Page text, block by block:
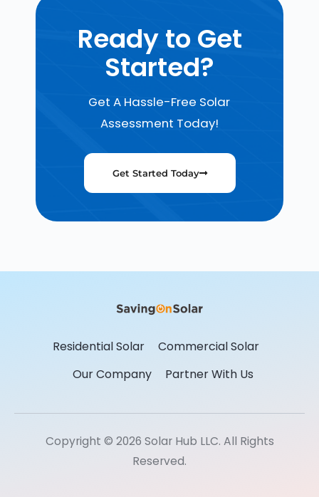
Ready to Get
Started?
Get A Hassle-Free Solar
Assessment Today!
Get Started Today
Residential Solar
Commercial Solar
Our Company
Partner With Us
Copyright © 2026 Solar Hub LLC. All Rights
Reserved.